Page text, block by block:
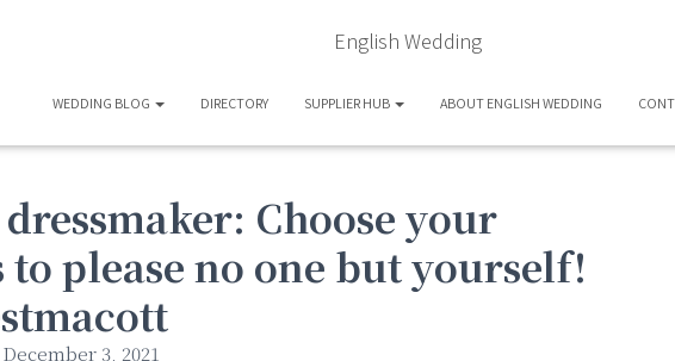
English Wedding
WEDDING BLOG DIRECTORY SUPPLIER HUB ABOUT ENGLISH WEDDING
Choose your
to please no one but yourself!
December 3, 2021